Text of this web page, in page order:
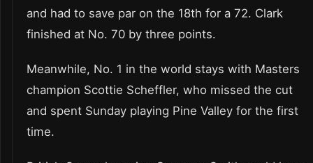
and had to save par on the 18th for a 72. Clark
finished at No. 70 by three points.
Meanwhile, No. 1 in the world stays with Masters
champion Scottie Scheffler, who missed the cut
and spent Sunday playing Pine Valley for the first
time.